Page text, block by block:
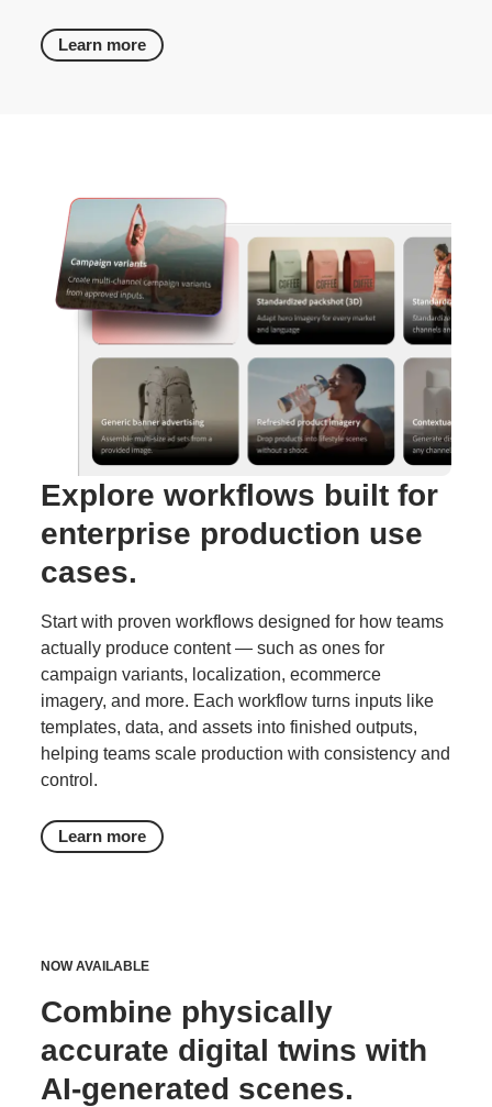
Learn more
Explore workflows built for
enterprise production use
cases.
Start with proven workflows designed for how teams
actually produce content — such as ones for
campaign variants, localization, ecommerce
imagery, and more. Each workflow turns inputs like
templates, data, and assets into finished outputs,
helping teams scale production with consistency and
control.
Learn more
NOW AVAILABLE
Combine physically
accurate digital twins with
AI-generated scenes.